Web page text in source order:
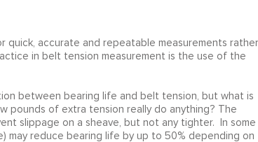
accurate and repeatable measurements rather
in belt tension measurement is the use of the
between bearing life and belt tension, but what is
pounds of extra tension really do anything? The
slippage on a sheave, but not any tighter. In some
may reduce bearing life by up to 50% depending on